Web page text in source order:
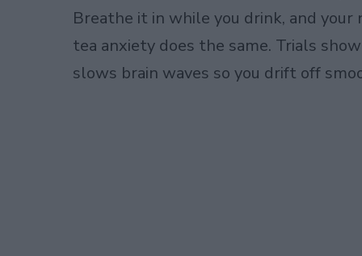
Breathe it in while you drink, and
tea anxiety does the same. Trials
slows brain waves so you drift off